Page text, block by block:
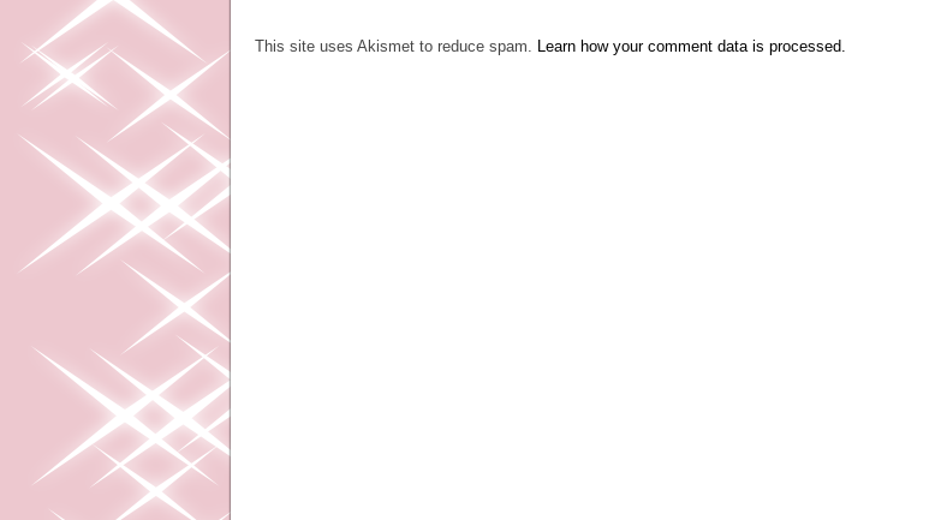
This site uses Akismet to reduce spam. Learn how your comment data is processed.